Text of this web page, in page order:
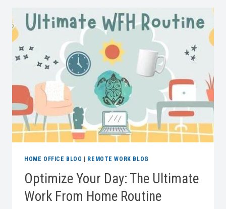
ERGONOMIC
OFFICE
CHAIR
MATTERS
HOME OFFICE BLOG REMOTE WORK BLOG
Optimize Your Day: The Ultimate
Work From Home Routine